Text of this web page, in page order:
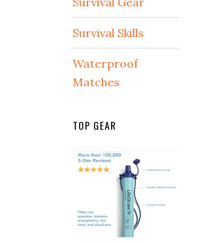
Survival Skills
Waterproof
Matches
TOP GEAR